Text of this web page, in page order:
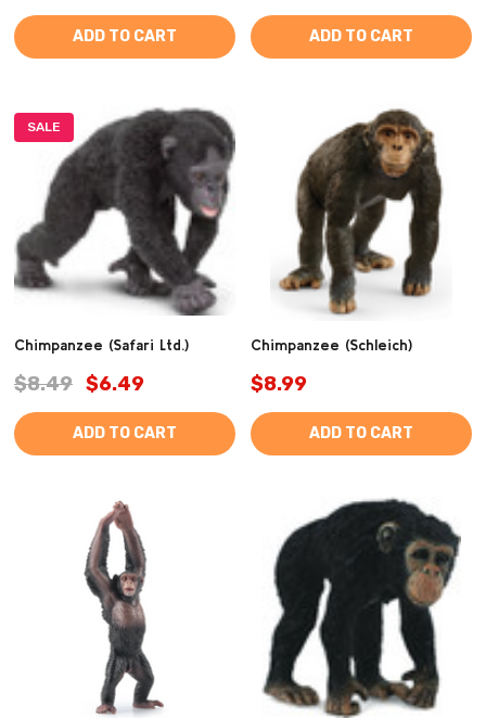
ADD TO CART ADD TO CART
SALE
Chimpanzee (Safari Ltd.)
$8.49 $6.49
ADD TO CART
Chimpanzee (Schleich)
$8.99
ADD TO CART